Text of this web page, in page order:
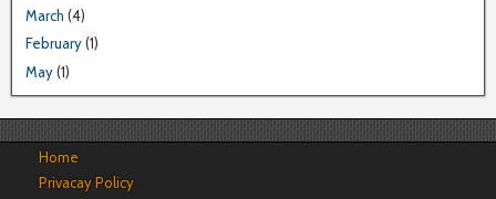
March (4)
February(1)
May(1)
Home
Privacay Policy